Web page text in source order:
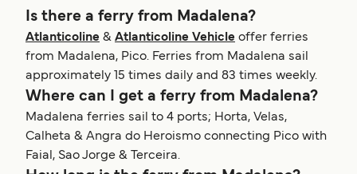
Is there a ferry from Madalena?
Atlanticoline & Atlanticoline Vehicle offer ferries
from Madalena, Pico. Ferries from Madalena sail
approximately 15 times daily and 83 times weekly.
Where can I get a ferry from Madalena?
Madalena ferries sail to 4 ports; Horta, Velas,
Calheta & Angra do Heroismo connecting Pico with
Faial, Sao Jorge & Terceira.